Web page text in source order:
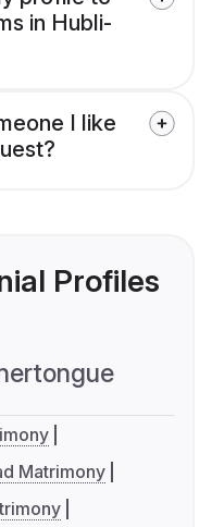
in Hubli-
I like
Profiles
Matrimony